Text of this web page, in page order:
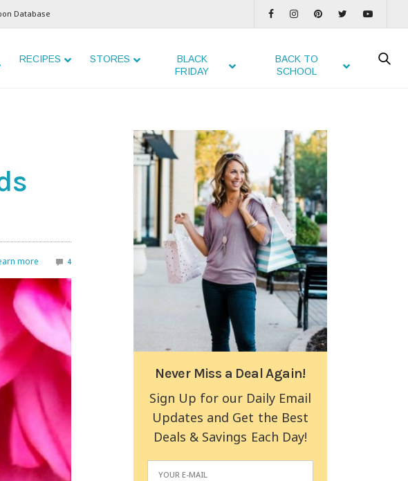
Database
RECIPES STORES
BLACK
FRIDAY
BACK TO
SCHOOL
more 4
Never Miss a Deal Again!
Sign Up for our Daily Email
Updates and Get the Best
Deals & Savings Each Day!